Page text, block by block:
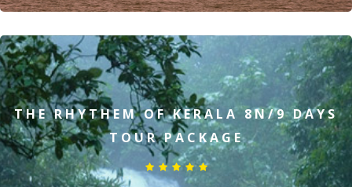
THE RHYTHEM OF KERALA 8N/9 DAYS
TOUR PACKAGE